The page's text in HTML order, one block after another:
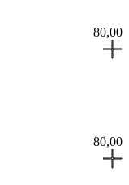
80,00
80,00